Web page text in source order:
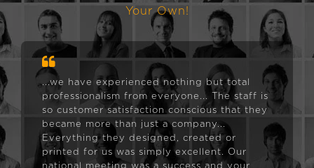
Your Own!
...we have experienced nothing but total
professionalism from everyone... The staff is
so customer satisfaction conscious that they
became more than just a company...
Everything they designed, created or
printed for us was simply excellent. Our